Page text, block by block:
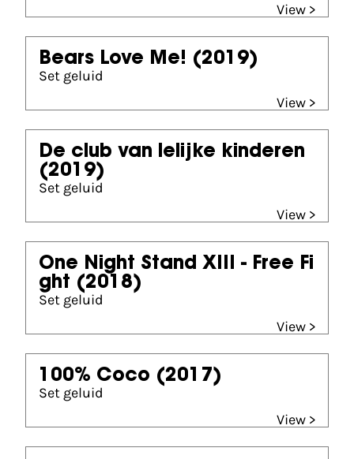
View >
Bears Love Me! (2019)
Set geluid
View >
De club van lelijke kinderen
(2019)
Set geluid
View >
One Night Stand XIII - Free Fi
ght (2018)
Set geluid
View >
100% Coco (2017)
Set geluid
View >